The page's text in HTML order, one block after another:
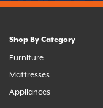
Shop By Category
Furniture
Mattresses
Appliances